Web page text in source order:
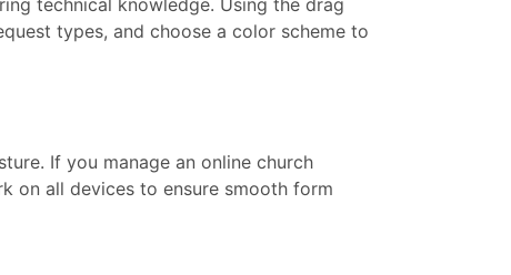
technical knowledge. Using the drag
types, and choose a color scheme to
If you manage an online church
on all devices to ensure smooth form